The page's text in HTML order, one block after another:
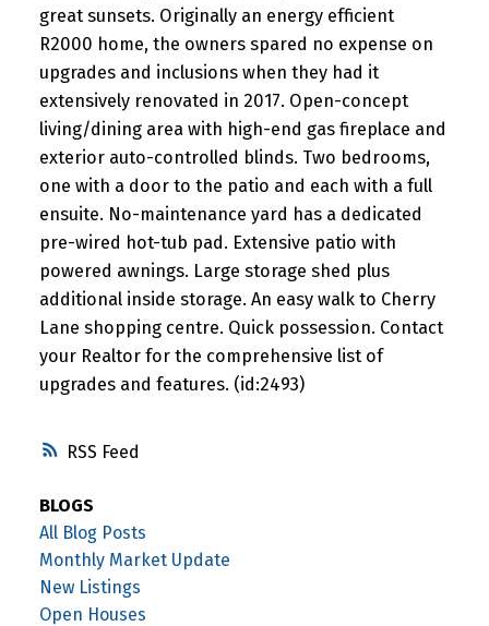
RSS
great sunsets. Originally an energy efficient
R2000 home, the owners spared no expense on
upgrades and inclusions when they had it
extensively renovated in 2017. Open-concept
living/dining area with high-end gas fireplace and
exterior auto-controlled blinds. Two bedrooms,
one with a door to the patio and each with a full
ensuite. No-maintenance yard has a dedicated
pre-wired hot-tub pad. Extensive patio with
powered awnings. Large storage shed plus
additional inside storage. An easy walk to Cherry
Lane shopping centre. Quick possession. Contact
your Realtor for the comprehensive list of
upgrades and features. (id:2493)
BLOGS
All Blog Posts
Monthly Market Update
New Listings
Open Houses